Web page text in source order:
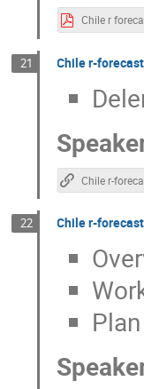
21 Chile r-
22 Chile r-